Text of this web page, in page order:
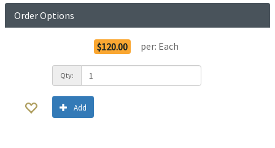
Order Options
$120.00 per: Each
Qty:
Add